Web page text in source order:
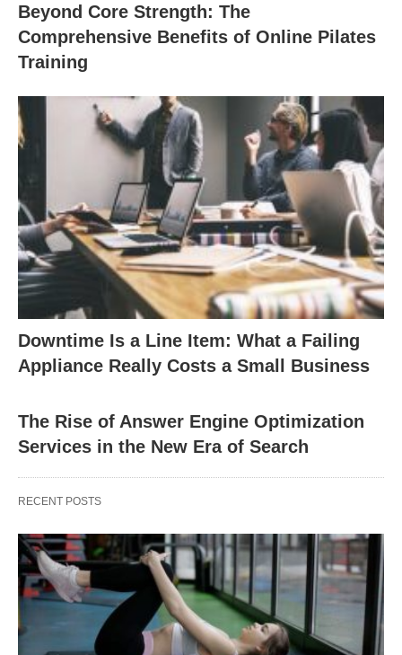
Beyond Core Strength: The
Comprehensive Benefits of Online Pilates
Training
Downtime Is a Line Item: What a Failing
Appliance Really Costs a Small Business
The Rise of Answer Engine Optimization
Services in the New Era of Search
RECENT POSTS